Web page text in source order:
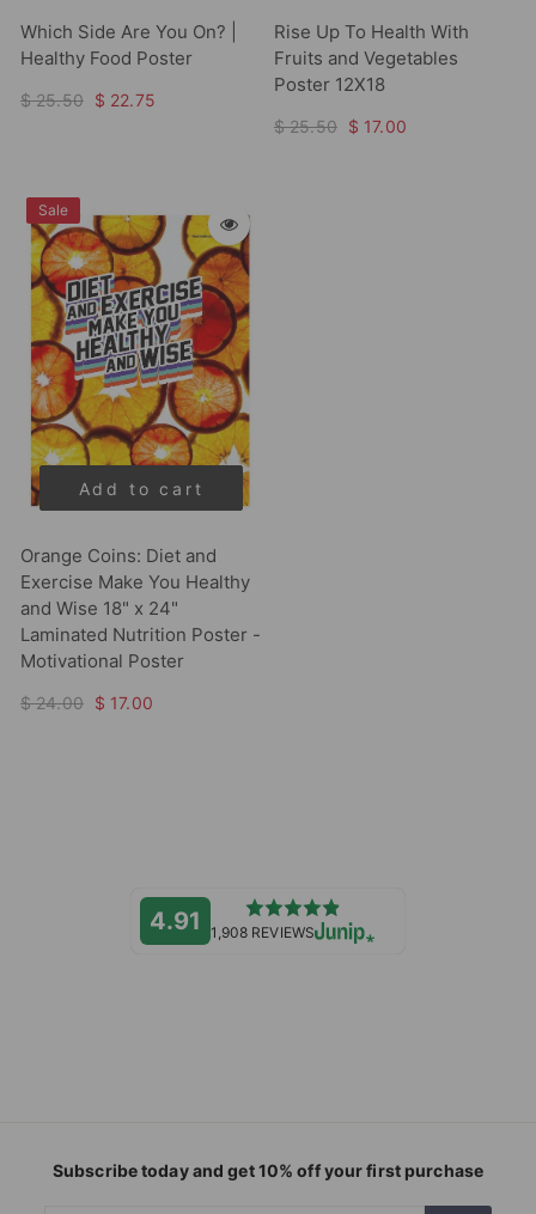
Which Side Are You On? |
Healthy Food Poster
$ 25.50 $ 22.75
Rise Up To Health With
Fruits and Vegetables
Poster 12X18
$ 25.50 $ 17.00
Sale
Add to cart
Orange Coins: Diet and
Exercise Make You Healthy
and Wise 18" x 24"
Laminated Nutrition Poster -
Motivational Poster
$ 24.00 $ 17.00
4.91 1,908 REVIEWS
Subscribe today and get 10% off your first purchase